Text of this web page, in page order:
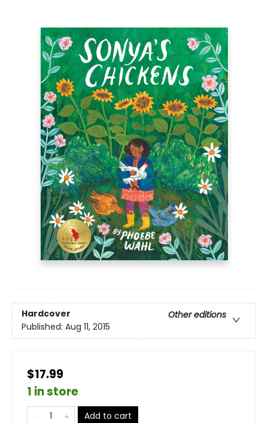
Hardcover
Other editions
Published: Aug 11, 2015
$17.99
1 in store
Add to cart